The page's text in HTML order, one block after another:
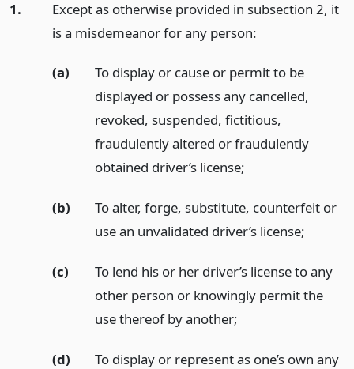
1.
Except as otherwise provided in subsection 2, it
is a misdemeanor for any person:
(a)
To display or cause or permit to be
displayed or possess any cancelled,
revoked, suspended, fictitious,
fraudulently altered or fraudulently
obtained driver’s license;
(b)
To alter, forge, substitute, counterfeit or
use an unvalidated driver’s license;
(c)
To lend his or her driver’s license to any
other person or knowingly permit the
use thereof by another;
(d)
To display or represent as one’s own any